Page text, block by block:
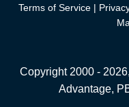
Terms of Service
Copyright 2000 - 2026
Advantage,